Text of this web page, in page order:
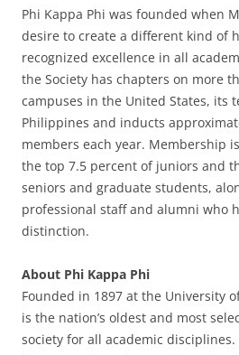
Phi Kappa Phi was founded when
desire to create a different kind of
recognized excellence in all
the Society has chapters on more
campuses in the United States, its
Philippines and inducts
members each year. Membership
the top 7.5 percent of juniors and
seniors and graduate students,
professional staff and alumni who
distinction.
About Phi Kappa Phi
Founded in 1897 at the University
is the nation’s oldest and most
society for all academic disciplines.